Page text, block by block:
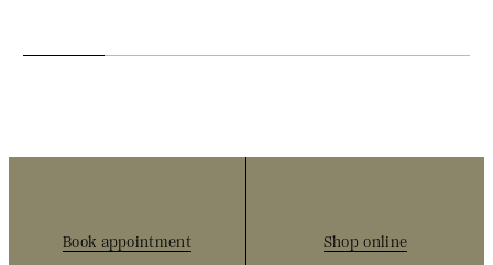
Book appointment Shop online